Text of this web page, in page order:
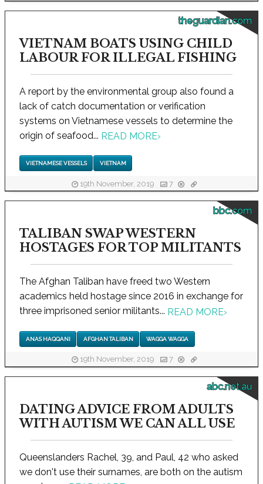
theguardian.com
VIETNAM BOATS USING CHILD
LABOUR FOR ILLEGAL FISHING
A report by the environmental group also found a
lack of catch documentation or verification
systems on Vietnamese vessels to determine the
origin of seafood... READ MORE›
VIETNAMESE VESSELS VIETNAM
19th November, 2019 7
bbc.com
TALIBAN SWAP WESTERN
HOSTAGES FOR TOP MILITANTS
The Afghan Taliban have freed two Western
academics held hostage since 2016 in exchange for
three imprisoned senior militants... READ MORE›
ANAS HAQQANI AFGHAN TALIBAN WAGGA WAGGA
19th November, 2019 7
abc.net.au
DATING ADVICE FROM ADULTS
WITH AUTISM WE CAN ALL USE
Queenslanders Rachel, 39, and Paul, 42 who asked
we don't use their surnames, are both on the autism